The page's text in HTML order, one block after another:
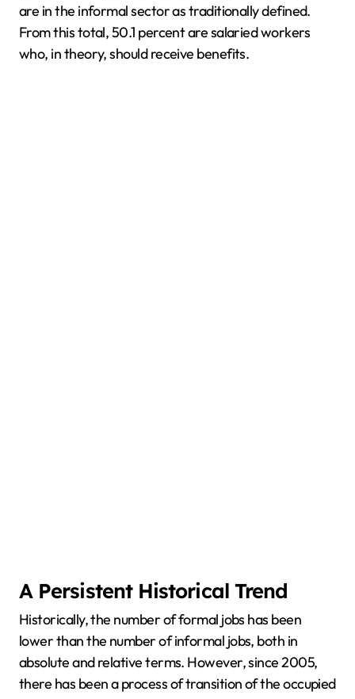
are in the informal sector as traditionally defined.
From this total, 50.1 percent are salaried workers
who, in theory, should receive benefits.
A Persistent Historical Trend
Historically, the number of formal jobs has been
lower than the number of informal jobs, both in
absolute and relative terms. However, since 2005,
there has been a process of transition of the occupied